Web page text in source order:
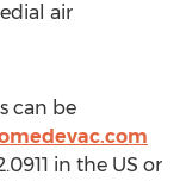
air
can be
in the US or